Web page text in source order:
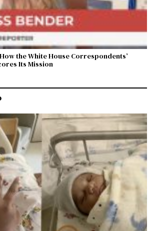
the White House Correspondents’
Its Mission